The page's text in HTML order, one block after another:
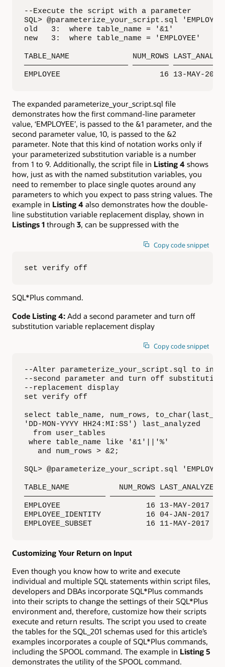
--Execute the script with a parameter
SQL> @parameterize_your_script.sql
old   3:  where table_name = '&1'
new   3:  where table_name = 'EMPLOYEE'
TABLE_NAME              NUM_ROWS
——————————————————————— ————————
EMPLOYEE                      16 13-MAY-2017
The expanded parameterize_your_script.sql file
demonstrates how the first command-line parameter
value, ‘EMPLOYEE’, is passed to the &1 parameter, and the
second parameter value, 10, is passed to the &2
parameter. Note that this kind of notation works only if
your parameterized substitution variable is a number
from 1 to 9. Additionally, the script file in Listing 4 shows
how, just as with the named substitution variables, you
need to remember to place single quotes around any
parameters to which you expect to pass string values. The
example in Listing 4 also demonstrates how the double-
line substitution variable replacement display, shown in
Listings 1 through 3, can be suppressed with the
Copy code snippet
set verify off
SQL*Plus command.
Code Listing 4: Add a second parameter and turn off
substitution variable replacement display
Copy code snippet
--Alter parameterize_your_script.sql to
--second parameter and turn off
--replacement display
set verify off
select table_name, num_rows,
'DD-MON-YYYY HH24:MI:SS') last_analyzed
  from user_tables
where table_name like '&1'||'%'
   and num_rows > &2;
SQL> @parameterize_your_script.sql
TABLE_NAME           NUM_ROWS LAST_ANALYZED
—————————————————— ——————————
EMPLOYEE                   16 13-MAY-2017
EMPLOYEE_IDENTITY          16 04-JAN-2017
EMPLOYEE_SUBSET            16 11-MAY-2017
Customizing Your Return on Input
Even though you know how to write and execute
individual and multiple SQL statements within script files,
developers and DBAs incorporate SQL*Plus commands
into their scripts to change the settings of their SQL*Plus
environment and, therefore, customize how their scripts
execute and return results. The script you used to create
the tables for the SQL_201 schemas used for this article’s
examples incorporates a couple of SQL*Plus commands,
including the SPOOL command. The example in Listing 5
demonstrates the utility of the SPOOL command.